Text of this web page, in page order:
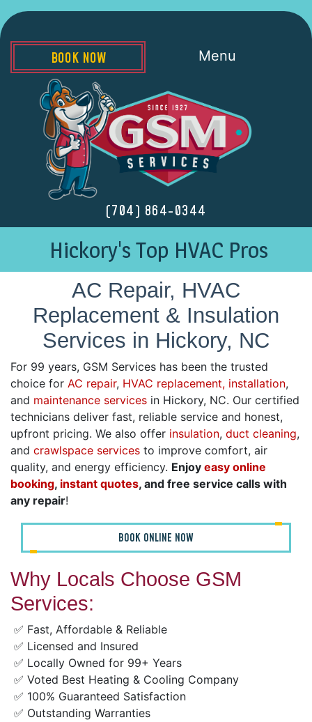
(704) 864-0344
Menu
BOOK NOW
Hickory's Top HVAC Pros
AC Repair, HVAC
Replacement & Insulation
Services in Hickory, NC
For 99 years, GSM Services has been the trusted
choice for AC repair, HVAC replacement, installation,
and maintenance services in Hickory, NC. Our certified
technicians deliver fast, reliable service and honest,
upfront pricing. We also offer insulation, duct cleaning,
and crawlspace services to improve comfort, air
quality, and energy efficiency. Enjoy easy online
booking, instant quotes, and free service calls with
any repair!
BOOK ONLINE NOW
Why Locals Choose GSM
Services:
✅ Fast, Affordable & Reliable
✅ Licensed and Insured
✅ Locally Owned for 99+ Years
✅ Voted Best Heating & Cooling Company
✅ 100% Guaranteed Satisfaction
✅ Outstanding Warranties